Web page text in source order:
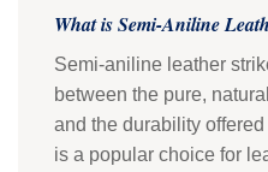
What is Semi-Aniline
Semi-aniline leather
between the pure,
and the durability
is a popular choice for